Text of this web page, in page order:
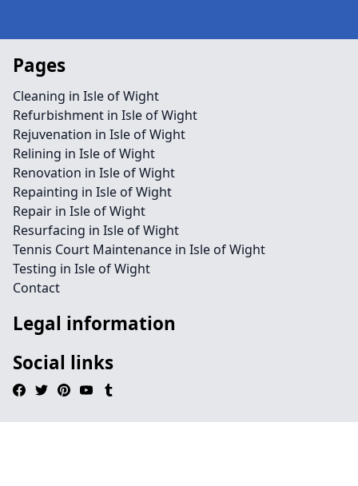
Pages
Cleaning in Isle of Wight
Refurbishment in Isle of Wight
Rejuvenation in Isle of Wight
Relining in Isle of Wight
Renovation in Isle of Wight
Repainting in Isle of Wight
Repair in Isle of Wight
Resurfacing in Isle of Wight
Tennis Court Maintenance in Isle of Wight
Testing in Isle of Wight
Contact
Legal information
Social links